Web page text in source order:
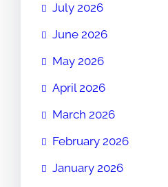
July 2026
June 2026
May 2026
April 2026
March 2026
February 2026
January 2026